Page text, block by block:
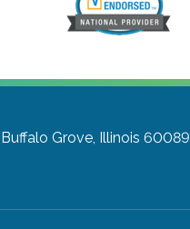
Buffalo Grove, Illinois 60089